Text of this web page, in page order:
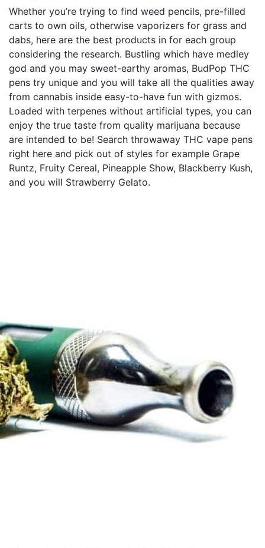
Whether you’re trying to find weed pencils, pre-filled
carts to own oils, otherwise vaporizers for grass and
dabs, here are the best products in for each group
considering the research. Bustling which have medley
god and you may sweet-earthy aromas, BudPop THC
pens try unique and you will take all the qualities away
from cannabis inside easy-to-have fun with gizmos.
Loaded with terpenes without artificial types, you can
enjoy the true taste from quality marijuana because
are intended to be! Search throwaway THC vape pens
right here and pick out of styles for example Grape
Runtz, Fruity Cereal, Pineapple Show, Blackberry Kush,
and you will Strawberry Gelato.